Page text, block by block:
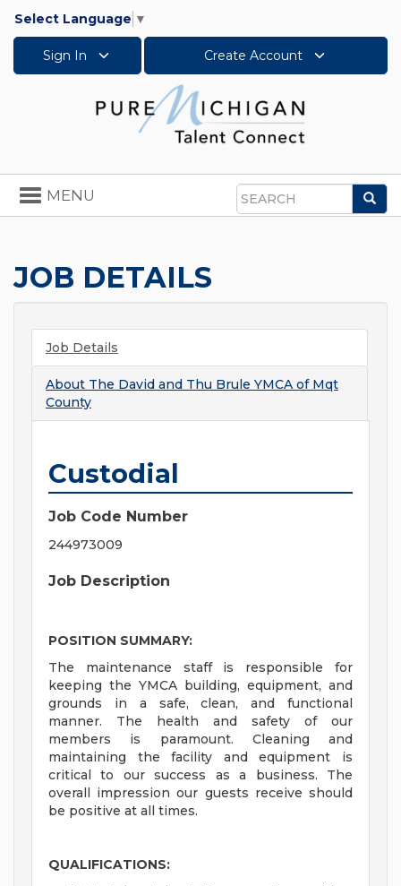
Select Language ▼
Sign In Create Account
Search
Toggle
navigation
MENU
JOB DETAILS
Job Details
About The David and Thu Brule YMCA of Mqt
County
Custodial
Job Code Number
244973009
Job Description
POSITION SUMMARY:
The maintenance staff is responsible for
keeping the YMCA building, equipment, and
grounds in a safe, clean, and functional
manner. The health and safety of our
members is paramount. Cleaning and
maintaining the facility and equipment is
critical to our success as a business. The
overall impression our guests receive should
be positive at all times.
QUALIFICATIONS: